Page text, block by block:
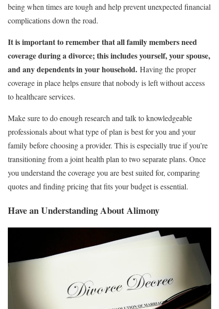
being when times are tough and help prevent unexpected financial
complications down the road.
It is important to remember that all family members need
coverage during a divorce; this includes yourself, your spouse,
and any dependents in your household. Having the proper
coverage in place helps ensure that nobody is left without access
to healthcare services.
Make sure to do enough research and talk to knowledgeable
professionals about what type of plan is best for you and your
family before choosing a provider. This is especially true if you’re
transitioning from a joint health plan to two separate plans. Once
you understand the coverage you are best suited for, comparing
quotes and finding pricing that fits your budget is essential.
Have an Understanding About Alimony